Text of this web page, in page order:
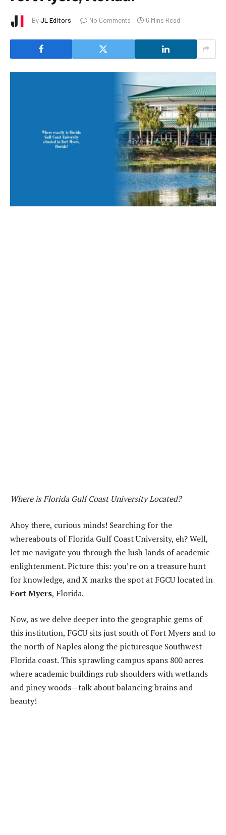
ByJL Editors No Comments 6 Mins Read
Where is Florida Gulf Coast University Located?
Ahoy there, curious minds! Searching for the
whereabouts of Florida Gulf Coast University, eh? Well,
let me navigate you through the lush lands of academic
enlightenment. Picture this: you’re on a treasure hunt
for knowledge, and X marks the spot at FGCU located in
Fort Myers, Florida.
Now, as we delve deeper into the geographic gems of
this institution, FGCU sits just south of Fort Myers and to
the north of Naples along the picturesque Southwest
Florida coast. This sprawling campus spans 800 acres
where academic buildings rub shoulders with wetlands
and piney woods—talk about balancing brains and
beauty!